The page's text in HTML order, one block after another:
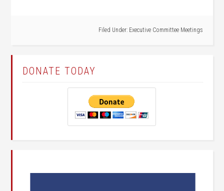
Filed Under: Executive Committee Meetings
DONATE TODAY